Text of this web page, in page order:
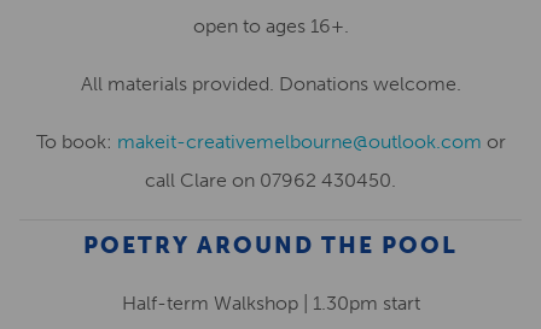
open to ages 16+.
All materials provided. Donations welcome.
To book: makeit-creativemelbourne@outlook.com or
call Clare on 07962 430450.
POETRY AROUND THE POOL
Half-term Walkshop | 1.30pm start